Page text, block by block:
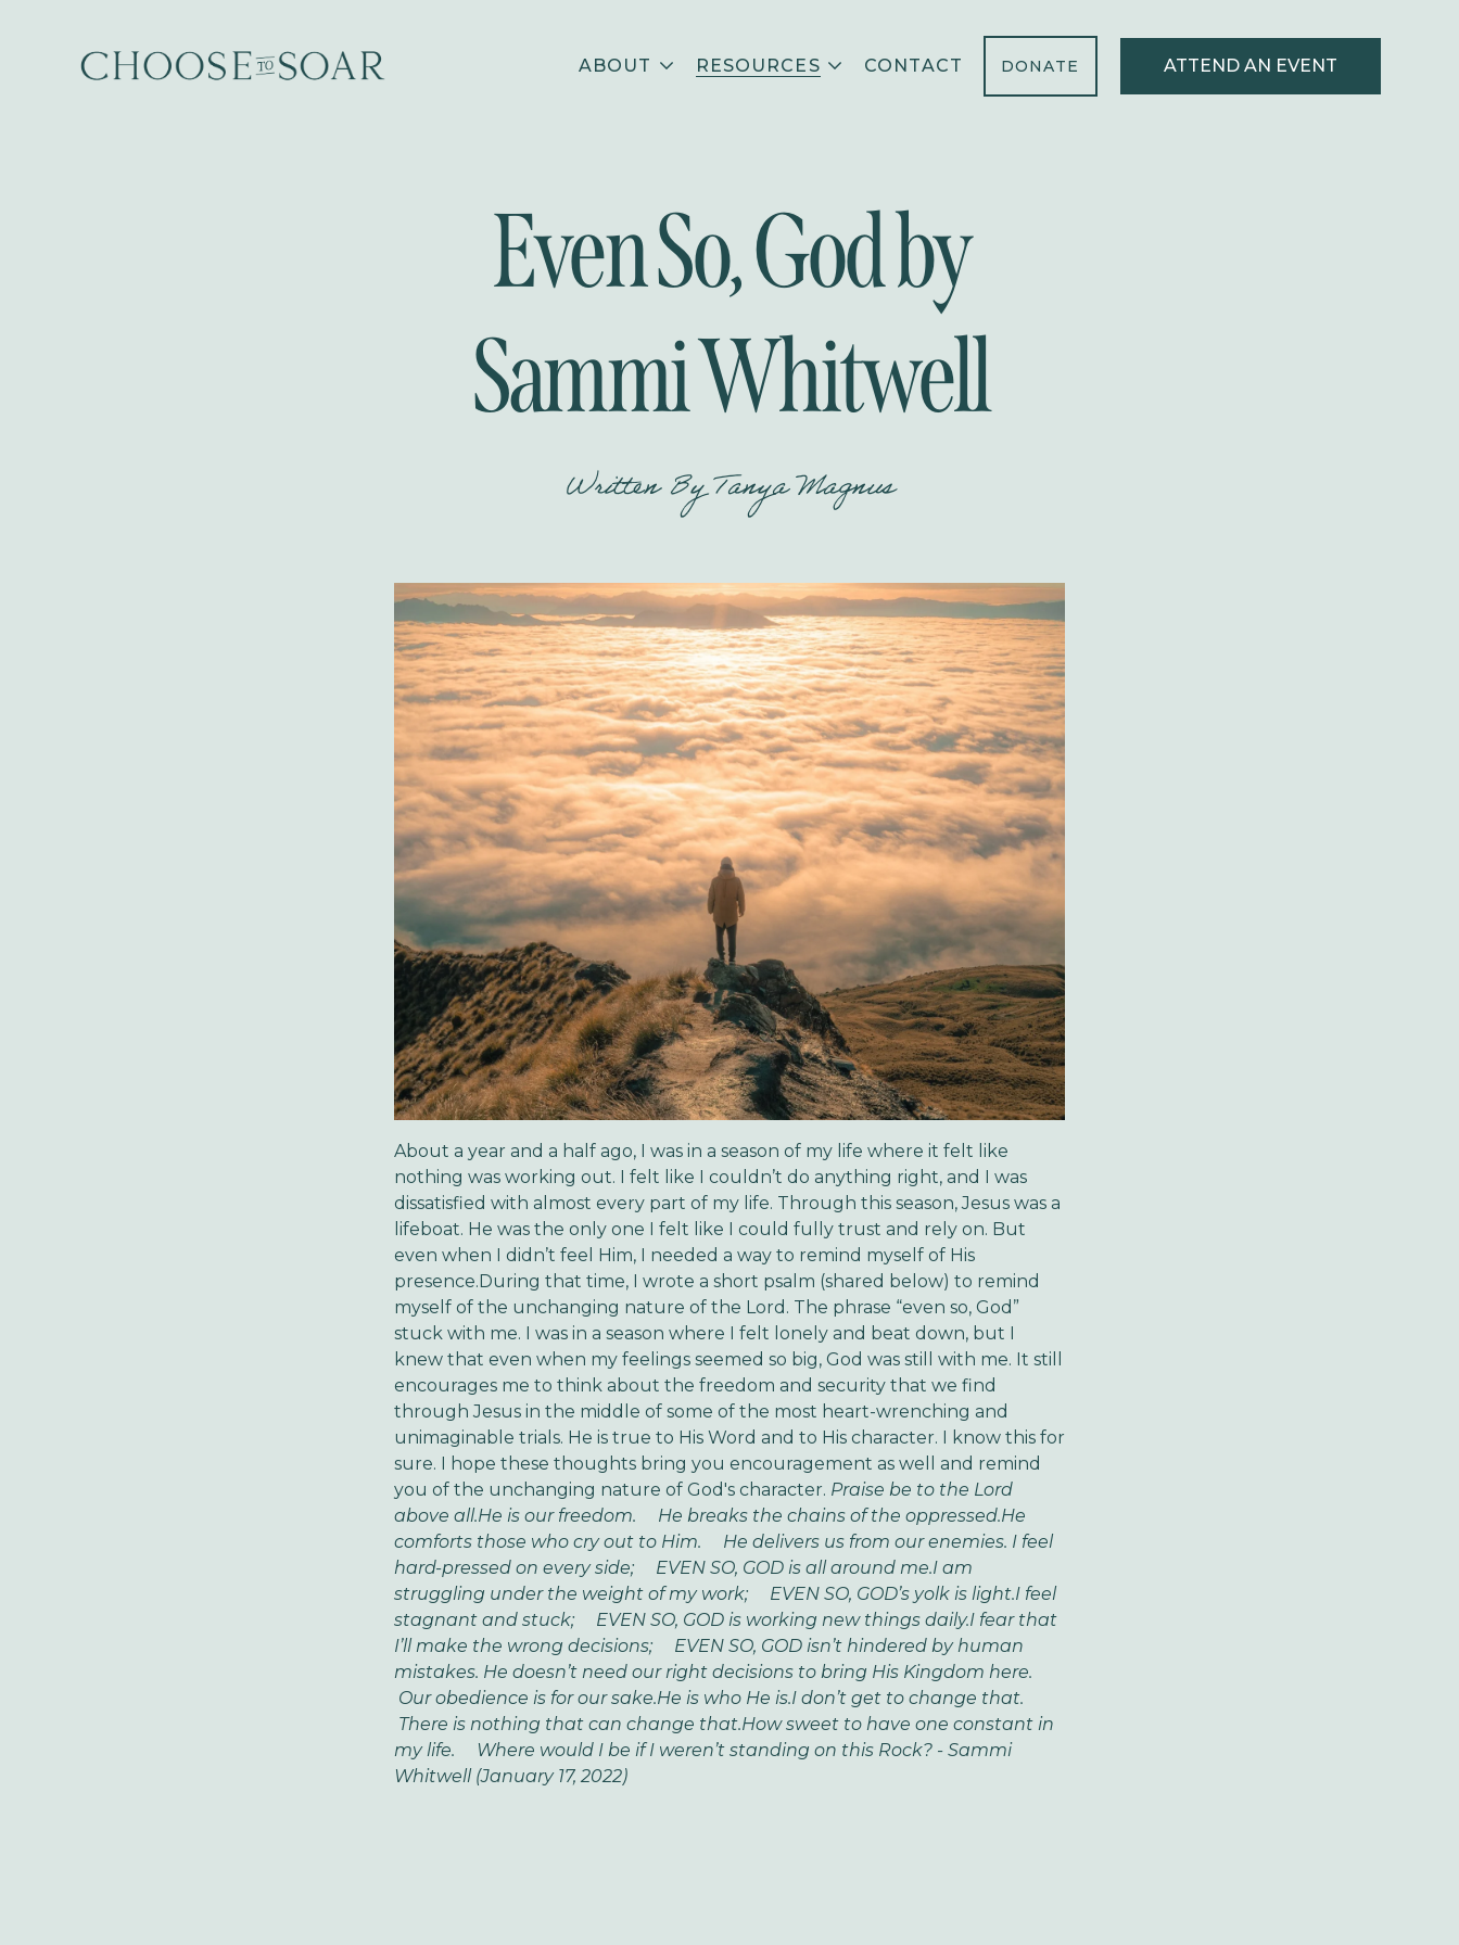
ABOUT RESOURCES CONTACT DONATE ATTEND AN EVENT
Even So, God by
Sammi Whitwell
Written ByTanya Magnus
About a year and a half ago, I was in a season of my life where it felt like
nothing was working out. I felt like I couldn’t do anything right, and I was
dissatisfied with almost every part of my life. Through this season, Jesus was a
lifeboat. He was the only one I felt like I could fully trust and rely on. But
even when I didn’t feel Him, I needed a way to remind myself of His
presence.During that time, I wrote a short psalm (shared below) to remind
myself of the unchanging nature of the Lord. The phrase “even so, God”
stuck with me. I was in a season where I felt lonely and beat down, but I
knew that even when my feelings seemed so big, God was still with me. It still
encourages me to think about the freedom and security that we find
through Jesus in the middle of some of the most heart-wrenching and
unimaginable trials. He is true to His Word and to His character. I know this for
sure. I hope these thoughts bring you encouragement as well and remind
you of the unchanging nature of God's character. Praise be to the Lord
above all.He is our freedom. He breaks the chains of the oppressed.He
comforts those who cry out to Him. He delivers us from our enemies. I feel
hard-pressed on every side;EVEN SO, GOD is all around me.I am
struggling under the weight of my work;EVEN SO, GOD’s yolk is light.I feel
stagnant and stuck;EVEN SO, GOD is working new things daily.I fear that
I’ll make the wrong decisions;EVEN SO, GOD isn’t hindered by human
mistakes. He doesn’t need our right decisions to bring His Kingdom here.
Our obedience is for our sake.He is who He is.I don’t get to change that.
There is nothing that can change that.How sweet to have one constant in
my life. Where would I be if I weren’t standing on this Rock? - Sammi
Whitwell (January 17, 2022)